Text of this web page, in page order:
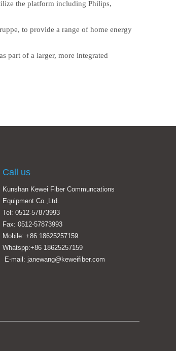
the platform including Philips,
to provide a range of home energy
part of a larger, more integrated
Call us
Kunshan Kewei Fiber Communcations
Equipment Co.,Ltd.
Tel: 0512-57873993
Fax: 0512-57873993
Mobile: +86 18625257159
Whatspp:+86 18625257159
E-mail: janewang@keweifiber.com